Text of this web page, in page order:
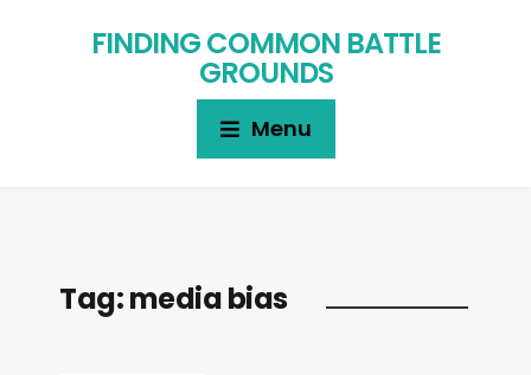
FINDING COMMON BATTLE
GROUNDS
Menu
Tag:media bias